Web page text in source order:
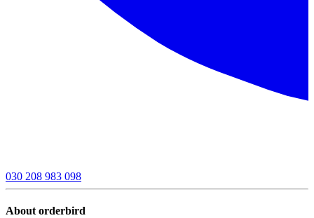
030 208 983 098
About orderbird